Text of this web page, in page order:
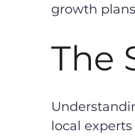
growth
The
local